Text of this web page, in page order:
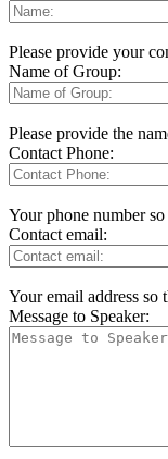
Please provide your
Name of Group:
Please provide the
Contact Phone:
Your phone number
Contact email:
Your email address so
Message to Speaker: